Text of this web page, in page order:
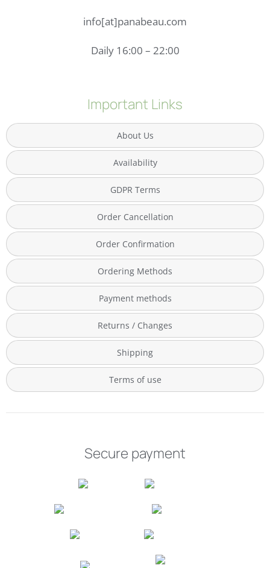
info[at]panabeau.com
Daily 16:00 – 22:00
Important Links
About Us
Availability
GDPR Terms
Order Cancellation
Order Confirmation
Ordering Methods
Payment methods
Returns / Changes
Shipping
Terms of use
Secure payment